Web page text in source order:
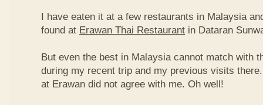
I have eaten it at a few restaurants in Malaysia
found at Erawan Thai Restaurant in Dataran
But even the best in Malaysia cannot match with
during my recent trip and my previous visits
at Erawan did not agree with me. Oh well!